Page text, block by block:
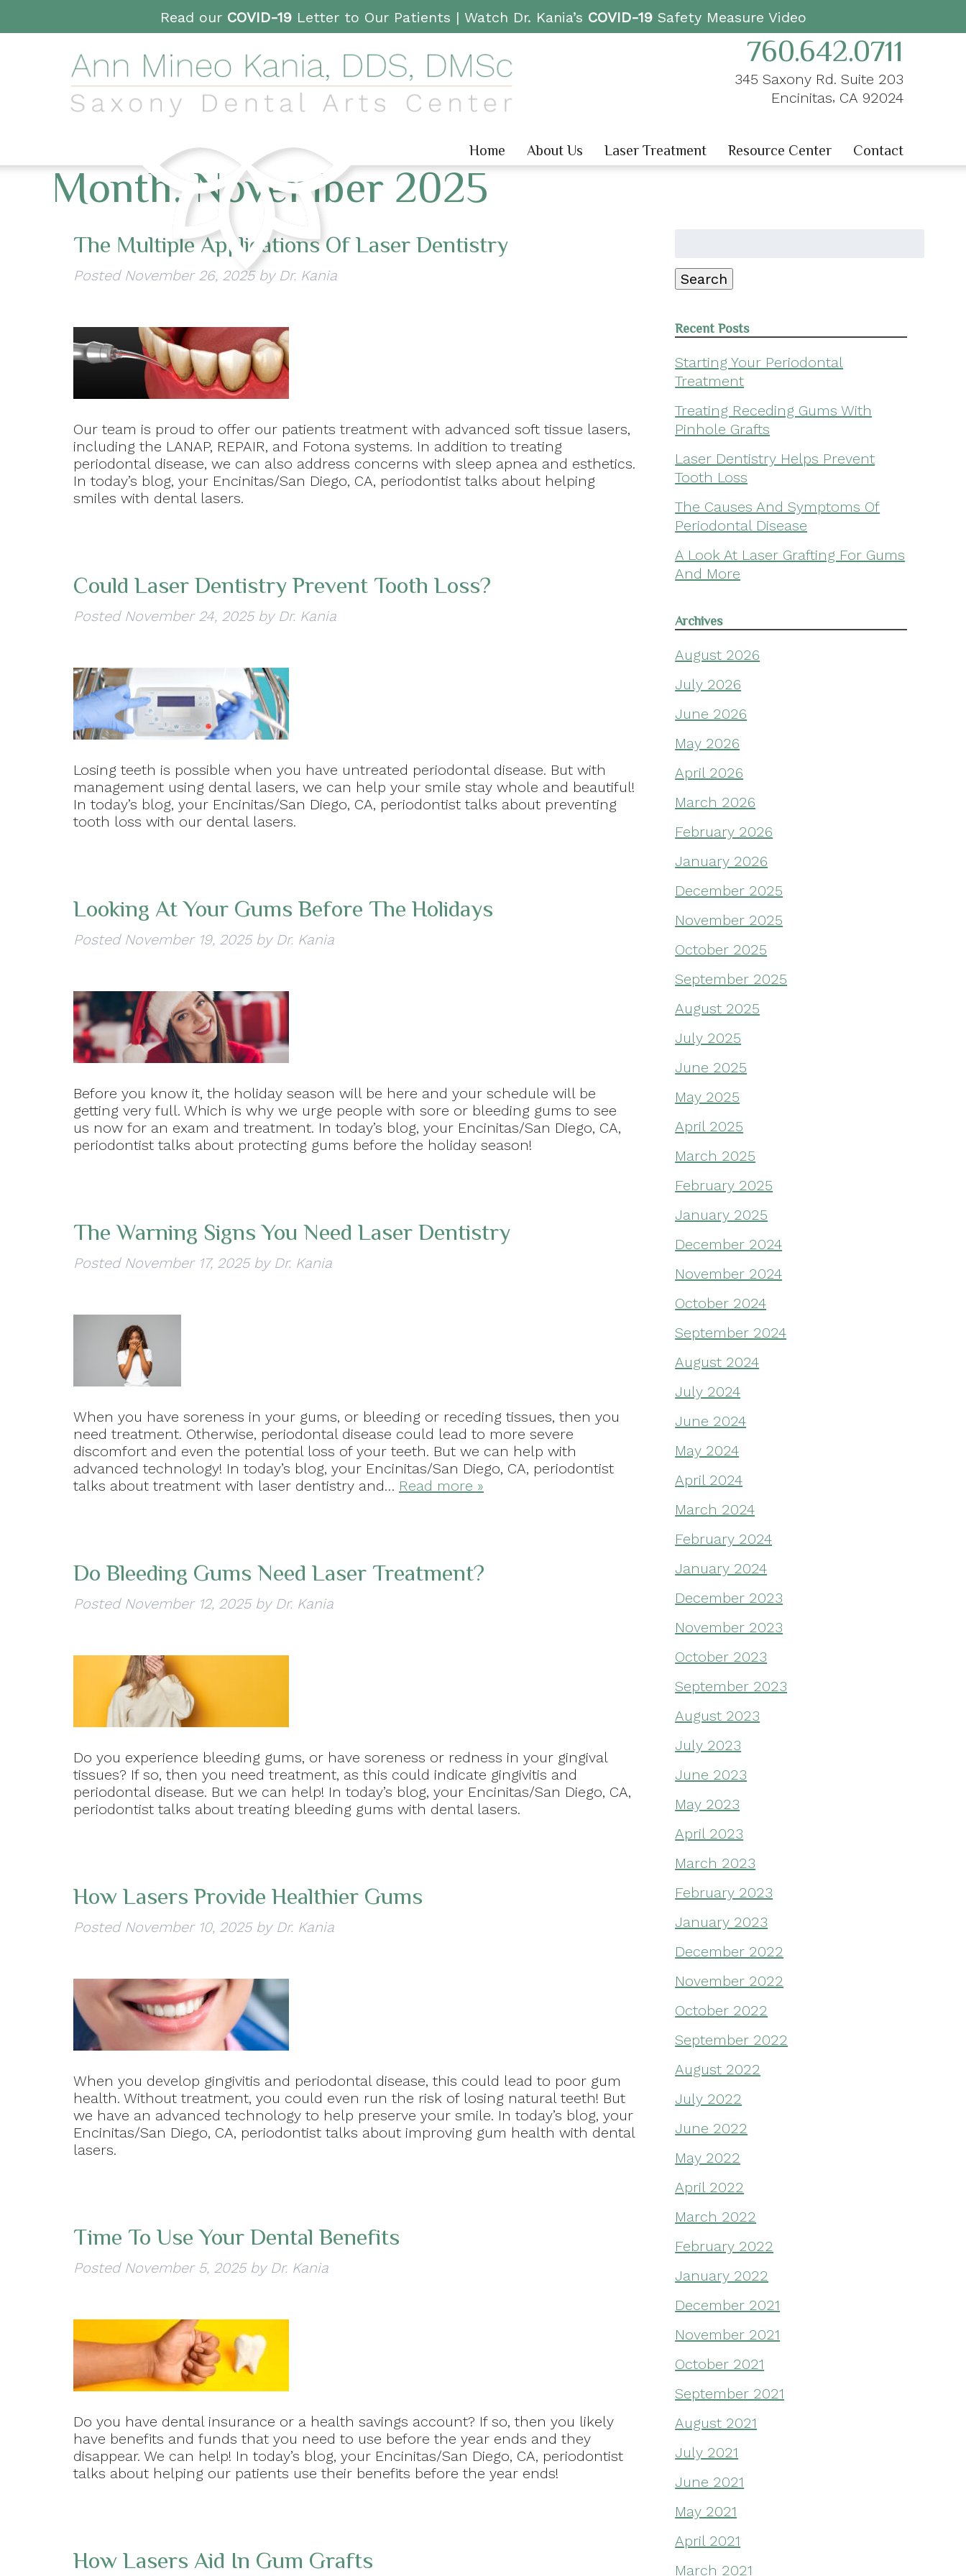
Read our COVID-19Letter to Our Patients | Watch Dr. Kania’s COVID-19Safety Measure Video
760.642.0711
345 Saxony Rd. Suite 203
Encinitas, CA 92024
Home About Us Laser Treatment Resource Center Contact
Month:November 2025
The Multiple Applications Of Laser Dentistry
Posted November 26, 2025 by Dr. Kania
Our team is proud to offer our patients treatment with advanced soft tissue lasers,
including the LANAP, REPAIR, and Fotona systems. In addition to treating
periodontal disease, we can also address concerns with sleep apnea and esthetics.
In today’s blog, your Encinitas/San Diego, CA, periodontist talks about helping
smiles with dental lasers.
Could Laser Dentistry Prevent Tooth Loss?
Posted November 24, 2025 by Dr. Kania
Losing teeth is possible when you have untreated periodontal disease. But with
management using dental lasers, we can help your smile stay whole and beautiful!
In today’s blog, your Encinitas/San Diego, CA, periodontist talks about preventing
tooth loss with our dental lasers.
Looking At Your Gums Before The Holidays
Posted November 19, 2025 by Dr. Kania
Before you know it, the holiday season will be here and your schedule will be
getting very full. Which is why we urge people with sore or bleeding gums to see
us now for an exam and treatment. In today’s blog, your Encinitas/San Diego, CA,
periodontist talks about protecting gums before the holiday season!
The Warning Signs You Need Laser Dentistry
Posted November 17, 2025 by Dr. Kania
When you have soreness in your gums, or bleeding or receding tissues, then you
need treatment. Otherwise, periodontal disease could lead to more severe
discomfort and even the potential loss of your teeth. But we can help with
advanced technology! In today’s blog, your Encinitas/San Diego, CA, periodontist
talks about treatment with laser dentistry and… Read more »
Do Bleeding Gums Need Laser Treatment?
Posted November 12, 2025 by Dr. Kania
Do you experience bleeding gums, or have soreness or redness in your gingival
tissues? If so, then you need treatment, as this could indicate gingivitis and
periodontal disease. But we can help! In today’s blog, your Encinitas/San Diego, CA,
periodontist talks about treating bleeding gums with dental lasers.
How Lasers Provide Healthier Gums
Posted November 10, 2025 by Dr. Kania
When you develop gingivitis and periodontal disease, this could lead to poor gum
health. Without treatment, you could even run the risk of losing natural teeth! But
we have an advanced technology to help preserve your smile. In today’s blog, your
Encinitas/San Diego, CA, periodontist talks about improving gum health with dental
lasers.
Time To Use Your Dental Benefits
Posted November 5, 2025 by Dr. Kania
Do you have dental insurance or a health savings account? If so, then you likely
have benefits and funds that you need to use before the year ends and they
disappear. We can help! In today’s blog, your Encinitas/San Diego, CA, periodontist
talks about helping our patients use their benefits before the year ends!
How Lasers Aid In Gum Grafts
Search
Recent Posts
Starting Your Periodontal
Treatment
Treating Receding Gums With
Pinhole Grafts
Laser Dentistry Helps Prevent
Tooth Loss
The Causes And Symptoms Of
Periodontal Disease
A Look At Laser Grafting For Gums
And More
Archives
August 2026
July 2026
June 2026
May 2026
April 2026
March 2026
February 2026
January 2026
December 2025
November 2025
October 2025
September 2025
August 2025
July 2025
June 2025
May 2025
April 2025
March 2025
February 2025
January 2025
December 2024
November 2024
October 2024
September 2024
August 2024
July 2024
June 2024
May 2024
April 2024
March 2024
February 2024
January 2024
December 2023
November 2023
October 2023
September 2023
August 2023
July 2023
June 2023
May 2023
April 2023
March 2023
February 2023
January 2023
December 2022
November 2022
October 2022
September 2022
August 2022
July 2022
June 2022
May 2022
April 2022
March 2022
February 2022
January 2022
December 2021
November 2021
October 2021
September 2021
August 2021
July 2021
June 2021
May 2021
April 2021
March 2021